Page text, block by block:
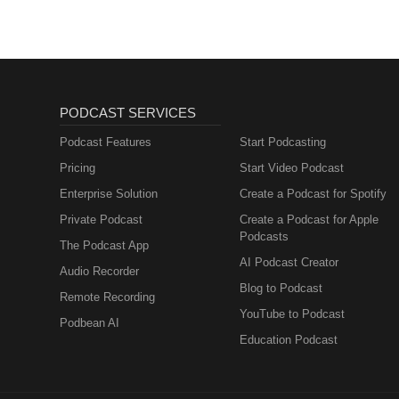
Mastermind" podcast which
industry. It is currently
PODCAST SERVICES
Podcast Features
Pricing
Enterprise Solution
Private Podcast
The Podcast App
Audio Recorder
Remote Recording
Podbean AI
Start Podcasting
Start Video Podcast
Create a Podcast for Spotify
Create a Podcast for Apple
Podcasts
AI Podcast Creator
Blog to Podcast
YouTube to Podcast
Education Podcast